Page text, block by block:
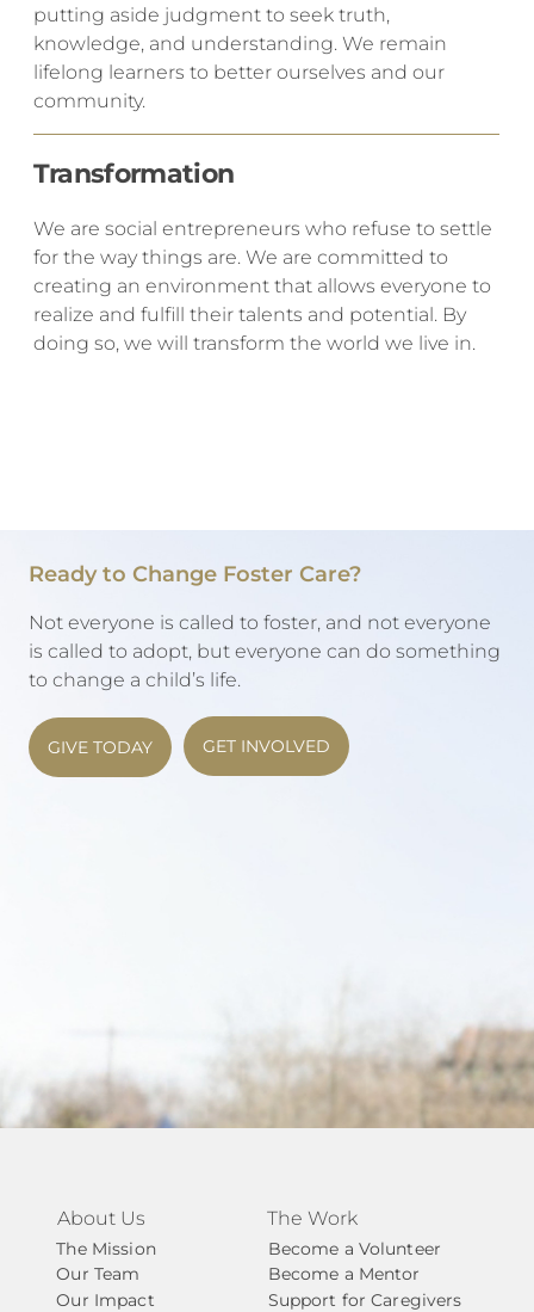
putting aside judgment to seek truth,
knowledge, and understanding. We remain
lifelong learners to better ourselves and our
community.
Transformation
​We are social entrepreneurs who refuse to settle
for the way things are. We are committed to
creating an environment that allows everyone to
realize and fulfill their talents and potential. By
doing so, we will transform the world we live in.
Ready to Change Foster Care?
Not everyone is called to foster, and not everyone
is called to adopt, but everyone can do something
to change a child’s life.
GIVE TODAY GET INVOLVED
About Us
The Mission
Our Team
Our Impact
The Work
Become a Volunteer
Become a Mentor
Support for Caregivers